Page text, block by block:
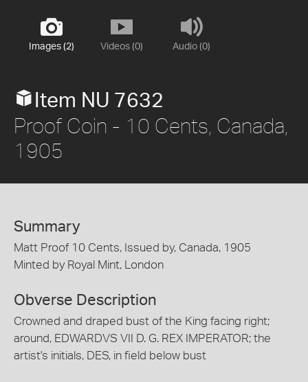
Images (2) Videos (0) Audio (0)
Item NU 7632
Proof Coin - 10 Cents, Canada,
1905
Summary
Matt Proof 10 Cents, Issued by, Canada, 1905
Minted by Royal Mint, London
Obverse Description
Crowned and draped bust of the King facing right;
around, EDWARDVS VII D. G. REX IMPERATOR; the
artist's initials, DES, in field below bust